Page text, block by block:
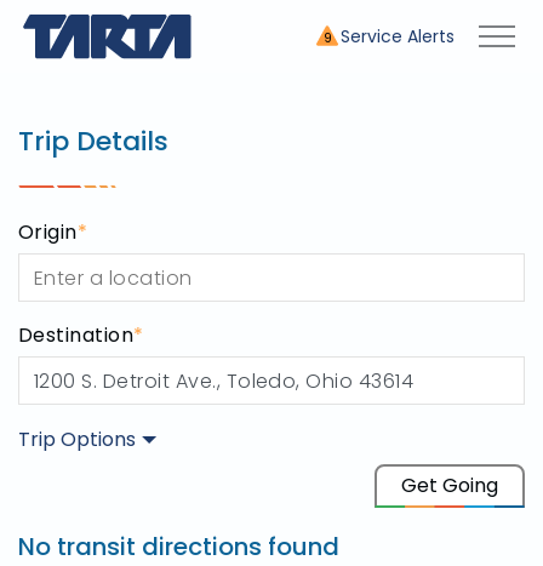
9 Service Alerts
Trip Details
Origin*
Destination*
Trip Options
Get Going
1200
No transit directions found